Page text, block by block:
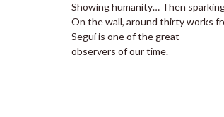
Showing humanity… Then
On the wall, around thirty works
Seguí is one of the great
observers of our time.